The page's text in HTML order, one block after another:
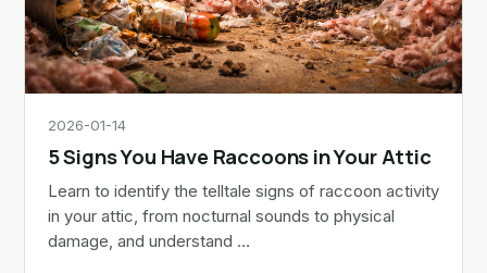
2026-01-14
5 Signs You Have Raccoons in Your Attic
Learn to identify the telltale signs of raccoon activity
in your attic, from nocturnal sounds to physical
damage, and understand …